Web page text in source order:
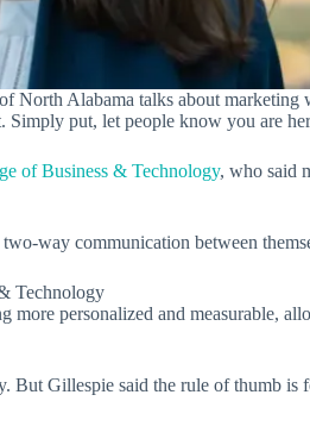
North Alabama talks about marketing
put, let people know you are
of Business & Technology, who said
way communication between
Technology
personalized and measurable,
Gillespie said the rule of thumb is